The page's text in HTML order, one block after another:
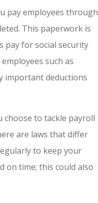
pay employees through
This paperwork is
pay for social security
such as
important deductions
choose to tackle payroll
are laws that differ
to keep your
on time; this could also